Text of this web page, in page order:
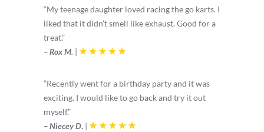
“Myteenagedaughter loved racing the go karts. I
liked that it didn’t smell like exhaust. Good for a
treat.”
– Rox M. |
“Recently went for a birthday party and it was
exciting. I would like to go back and try it out
myself.”
– Niecey D. |